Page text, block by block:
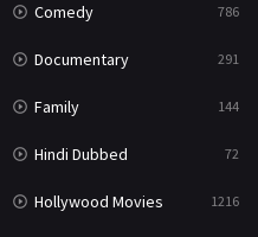
213
5
481
Comedy 786
Documentary 291
Family 144
Hindi Dubbed 72
Hollywood Movies 1216